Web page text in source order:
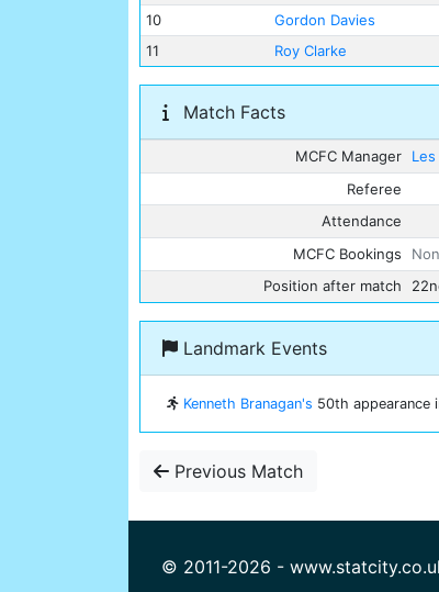
10
Gordon Davies
11
Roy Clarke
Match Facts
MCFC Manager
Referee
Attendance
MCFC Bookings
Position after match
Landmark Events
Kenneth Branagan's 50th appearance
Previous Match
© 2011-2026 -